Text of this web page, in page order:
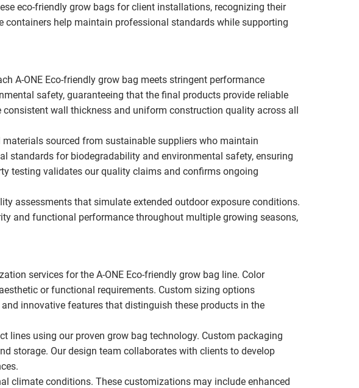
eco-friendly grow bags for client installations, recognizing their
help maintain professional standards while supporting
A-ONE Eco-friendly grow bag meets stringent performance
safety, guaranteeing that the final products provide reliable
wall thickness and uniform construction quality across all
sourced from sustainable suppliers who maintain
standards for biodegradability and environmental safety, ensuring
testing validates our quality claims and confirms ongoing
assessments that simulate extended outdoor exposure conditions.
and functional performance throughout multiple growing seasons,
services for the A-ONE Eco-friendly grow bag line. Color
or functional requirements. Custom sizing options
innovative features that distinguish these products in the
lines using our proven grow bag technology. Custom packaging
storage. Our design team collaborates with clients to develop
climate conditions. These customizations may include enhanced